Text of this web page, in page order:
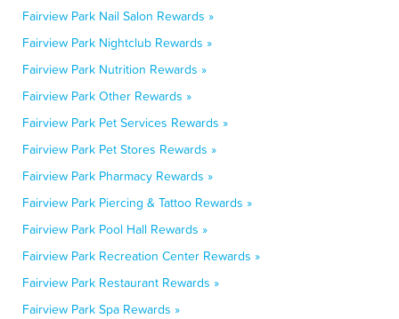
Fairview Park Nail Salon Rewards »
Fairview Park Nightclub Rewards »
Fairview Park Nutrition Rewards »
Fairview Park Other Rewards »
Fairview Park Pet Services Rewards »
Fairview Park Pet Stores Rewards »
Fairview Park Pharmacy Rewards »
Fairview Park Piercing & Tattoo Rewards »
Fairview Park Pool Hall Rewards »
Fairview Park Recreation Center Rewards »
Fairview Park Restaurant Rewards »
Fairview Park Spa Rewards »